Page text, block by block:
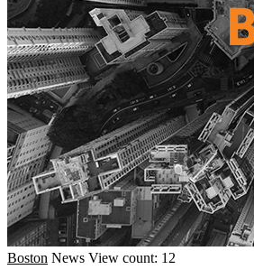
Boston News View count: 12